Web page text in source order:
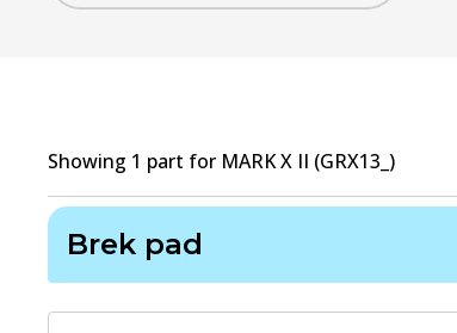
Showing 1 part for MARK X II (GRX13_)
Brek pad